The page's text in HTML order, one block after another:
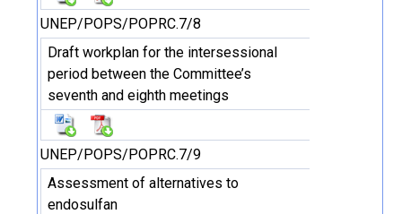
UNEP/POPS/POPRC.7/8
Draft workplan for the intersessional
period between the Committee’s
seventh and eighth meetings
UNEP/POPS/POPRC.7/9
Assessment of alternatives to
endosulfan